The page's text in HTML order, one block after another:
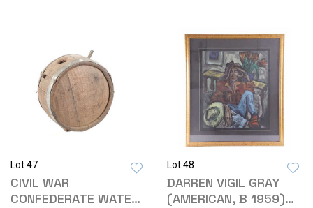
Lot 47
CIVIL WAR
CONFEDERATE WATER
Lot 48
DARREN VIGIL GRAY
(AMERICAN, B 1959)